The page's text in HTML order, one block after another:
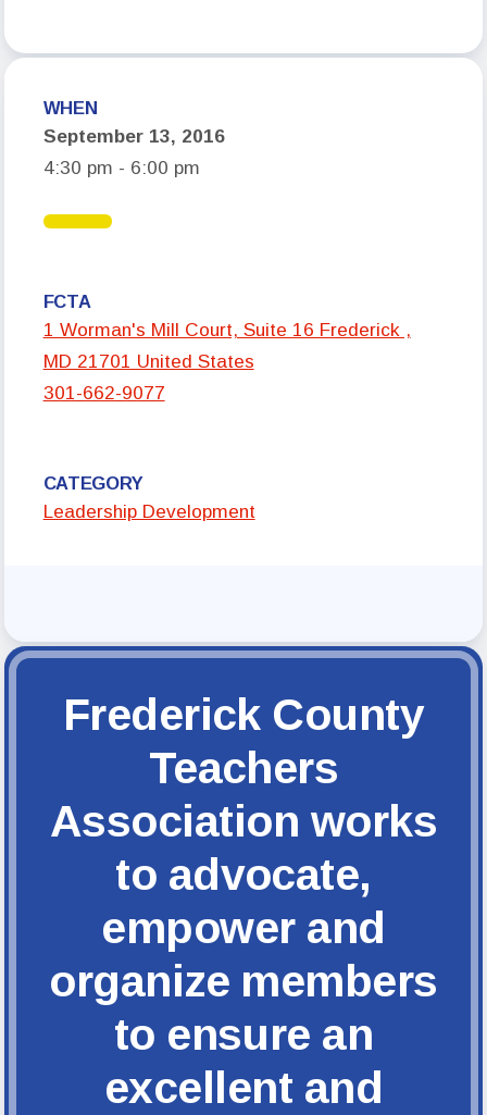
Who We Are
Building Representatives
Office Staff
Government Relations
Membership
Sick Leave Bank
Nominations and Elections
FCTA Links
WHEN
September 13, 2016
4:30 pm - 6:00 pm
FCTA
1 Worman's Mill Court, Suite 16 Frederick ,
MD 21701 United States
301-662-9077
CATEGORY
Leadership Development
Frederick County
Teachers
Association works
to advocate,
empower and
organize members
to ensure an
excellent and